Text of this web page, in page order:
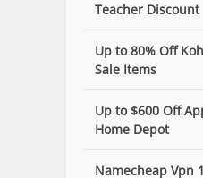
Teacher Discount
Up to 80% Off
Sale Items
Up to $600 Off
Home Depot
Namecheap Vpn